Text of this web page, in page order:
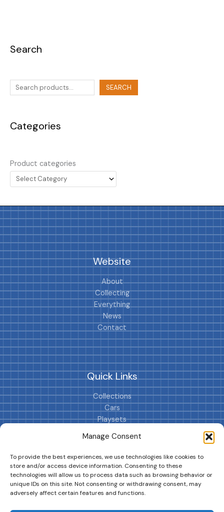
Manage Consent
To provide the best experiences, we use technologies like cookies to
store and/or access device information. Consenting to these
technologies will allow us to process data such as browsing behavior or
unique IDs on this site. Not consenting or withdrawing consent, may
adversely affect certain features and functions.
Search
SEARCH
Categories
Product categories
Website
About
Collecting
Everything
News
Contact
Quick Links
Collections
Cars
Playsets